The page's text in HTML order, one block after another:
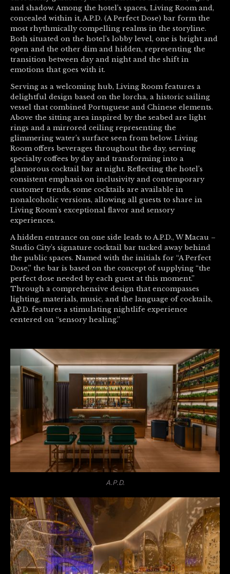
and shadow. Among the hotel’s spaces, Living Room and,
concealed within it, A.P.D. (A Perfect Dose) bar form the
most rhythmically compelling realms in the storyline.
Both situated on the hotel’s lobby level, one is bright and
open and the other dim and hidden, representing the
transition between day and night and the shift in
emotions that goes with it.
Serving as a welcoming hub, Living Room features a
delightful design based on the lorcha, a historic sailing
vessel that combined Portuguese and Chinese elements.
Above the sitting area inspired by the seabed are light
rings and a mirrored ceiling representing the
glimmering water’s surface seen from below. Living
Room offers beverages throughout the day, serving
specialty coffees by day and transforming into a
glamorous cocktail bar at night. Reflecting the hotel’s
consistent emphasis on inclusivity and contemporary
customer trends, some cocktails are available in
nonalcoholic versions, allowing all guests to share in
Living Room’s exceptional flavor and sensory
experiences.
A hidden entrance on one side leads to A.P.D., W Macau –
Studio City’s signature cocktail bar tucked away behind
the public spaces. Named with the initials for “A Perfect
Dose,” the bar is based on the concept of supplying “the
perfect dose needed by each guest at this moment.”
Through a comprehensive design that encompasses
lighting, materials, music, and the language of cocktails,
A.P.D. features a stimulating nightlife experience
centered on “sensory healing.”
A.P.D.